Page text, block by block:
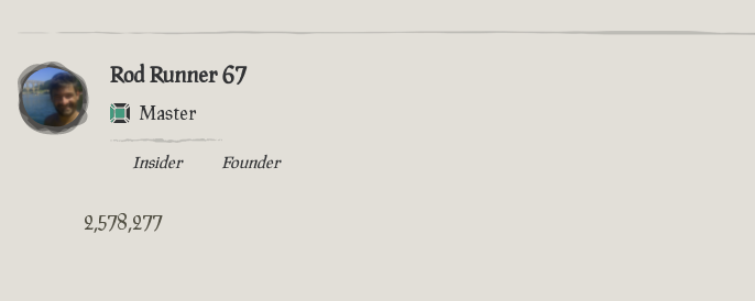
Rod Runner 67
Master
Insider Founder
2,578,277